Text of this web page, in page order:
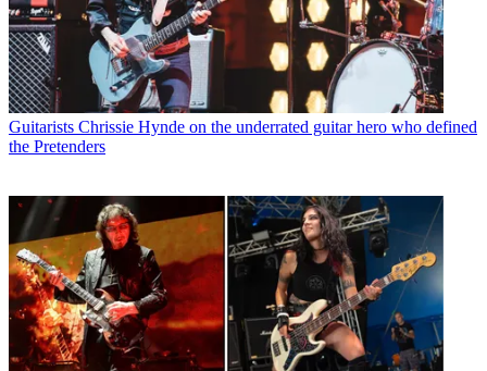
Guitarists Chrissie Hynde on the underrated guitar hero who defined
the Pretenders